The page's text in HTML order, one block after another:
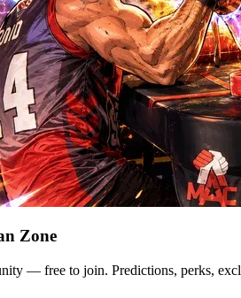
Zone
— free to join. Predictions, perks,